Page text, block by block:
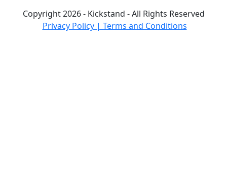
Copyright 2026 - Kickstand - All Rights Reserved
Privacy Policy | Terms and Conditions